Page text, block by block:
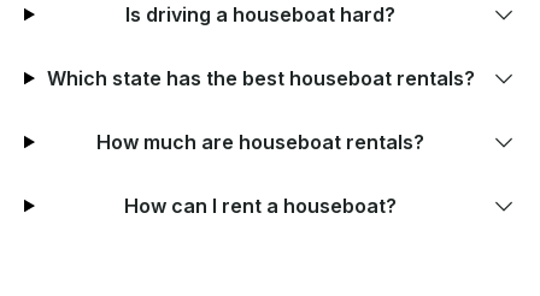
Is driving a houseboat hard?
Which state has the best houseboat rentals?
How much are houseboat rentals?
How can I rent a houseboat?